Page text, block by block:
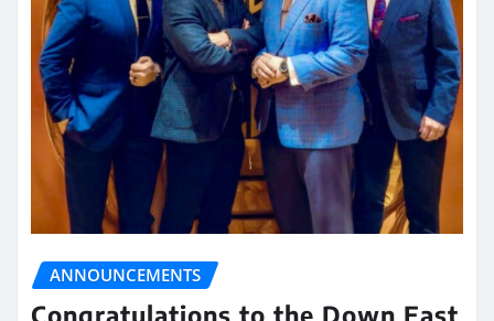
ANNOUNCEMENTS
Congratulations to the Down East